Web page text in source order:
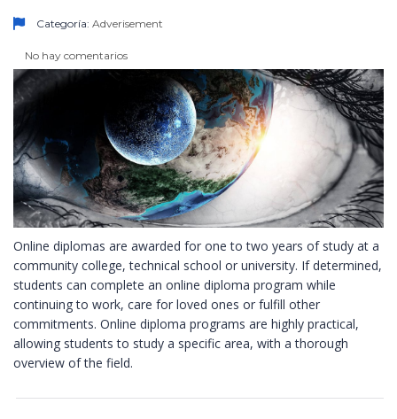
Categoría: Adverisement
No hay comentarios
Online diplomas are awarded for one to two years of study at a
community college, technical school or university. If determined,
students can complete an online diploma program while
continuing to work, care for loved ones or fulfill other
commitments. Online diploma programs are highly practical,
allowing students to study a specific area, with a thorough
overview of the field.